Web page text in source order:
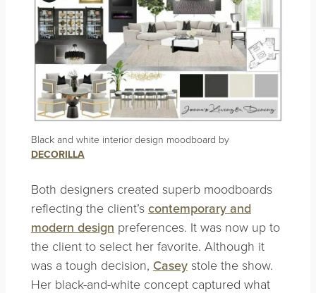
Black and white interior design moodboard by
DECORILLA
Both designers created superb moodboards
reflecting the client’s contemporary and
modern design preferences. It was now up to
the client to select her favorite. Although it
was a tough decision, Caseystole the show.
Her black-and-white concept captured what